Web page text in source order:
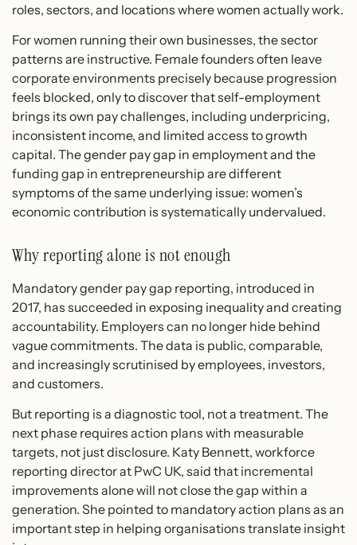
roles, sectors, and locations where women actually work.
For women running their own businesses, the sector
patterns are instructive. Female founders often leave
corporate environments precisely because progression
feels blocked, only to discover that self-employment
brings its own pay challenges, including underpricing,
inconsistent income, and limited access to growth
capital. The gender pay gap in employment and the
funding gap in entrepreneurship are different
symptoms of the same underlying issue: women’s
economic contribution is systematically undervalued.
Why reporting alone is not enough
Mandatory gender pay gap reporting, introduced in
2017, has succeeded in exposing inequality and creating
accountability. Employers can no longer hide behind
vague commitments. The data is public, comparable,
and increasingly scrutinised by employees, investors,
and customers.
But reporting is a diagnostic tool, not a treatment. The
next phase requires action plans with measurable
targets, not just disclosure. Katy Bennett, workforce
reporting director at PwC UK, said that incremental
improvements alone will not close the gap within a
generation. She pointed to mandatory action plans as an
important step in helping organisations translate insight